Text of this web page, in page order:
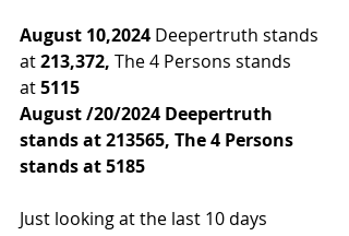
August 10,2024 Deepertruth stands
at 213,372, The 4 Persons stands
at 5115
August /20/2024 Deepertruth
stands at 213565, The 4 Persons
stands at 5185
Just looking at the last 10 days